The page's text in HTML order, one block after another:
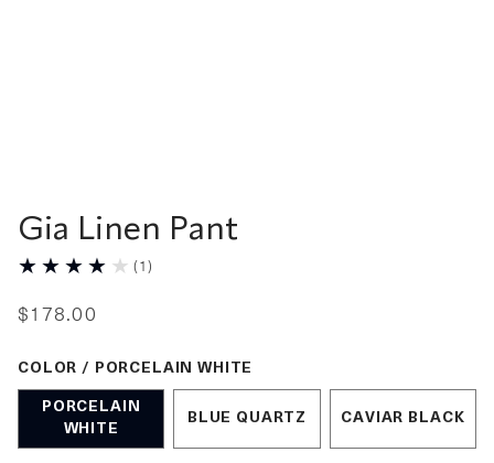
Gia Linen Pant
(1)
$178.00
Color Porcelain White selected
COLOR / PORCELAIN WHITE
PORCELAIN
WHITE
BLUE QUARTZ CAVIAR BLACK